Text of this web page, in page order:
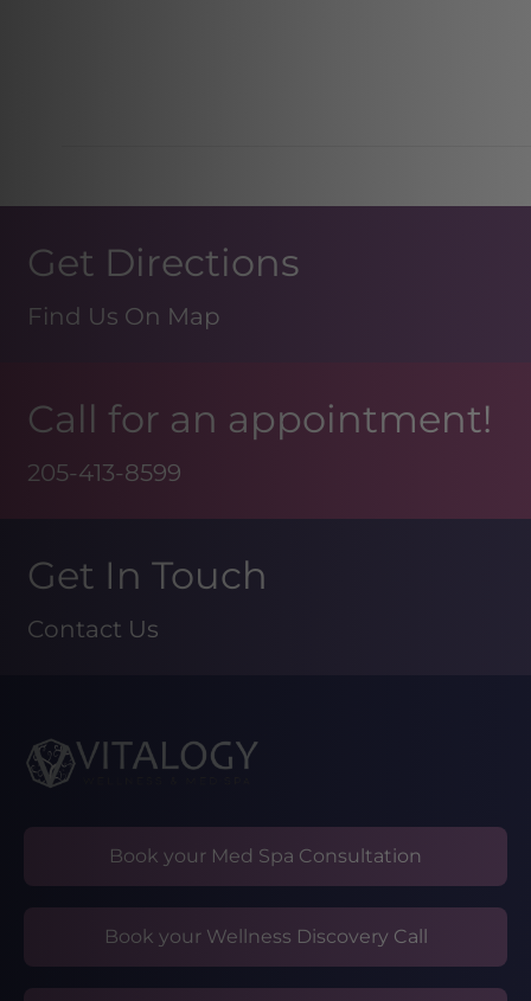
Get Directions
Find Us On Map
Call for an appointment!
205-413-8599
Get In Touch
Contact Us
Book your Med Spa Consultation
Book your Wellness Discovery Call